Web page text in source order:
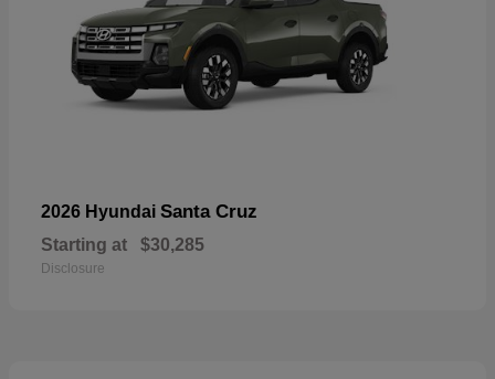
2026 Hyundai Santa Cruz
Starting at $30,285
Disclosure